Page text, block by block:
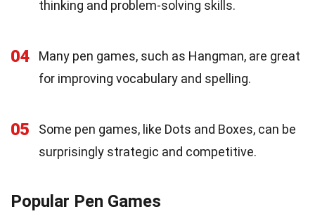
thinking and problem-solving skills.
04
Many pen games, such as Hangman, are great
for improving vocabulary and spelling.
05
Some pen games, like Dots and Boxes, can be
surprisingly strategic and competitive.
Popular Pen Games